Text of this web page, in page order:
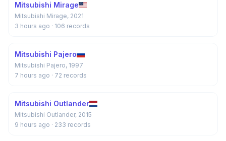
Mitsubishi Mirage
Mitsubishi Mirage, 2021
3 hours ago · 106 records
Mitsubishi Pajero
Mitsubishi Pajero, 1997
7 hours ago · 72 records
Mitsubishi Outlander
Mitsubishi Outlander, 2015
9 hours ago · 233 records